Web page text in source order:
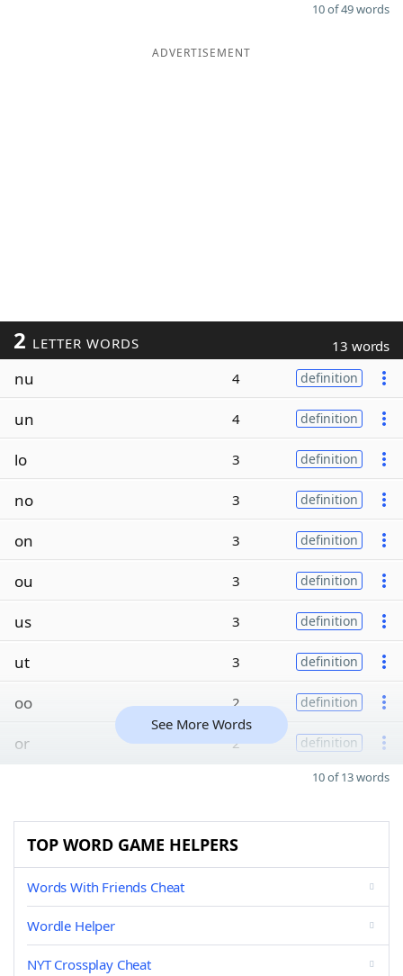
10 of 49 words
ADVERTISEMENT
2 LETTER WORDS 13 words
nu 4 definition
un 4 definition
lo 3 definition
no 3 definition
on 3 definition
ou 3 definition
us 3 definition
ut 3 definition
oo 2 definition
or 2 definition
See More Words
10 of 13 words
TOP WORD GAME HELPERS
Words With Friends Cheat
Wordle Helper
NYT Crossplay Cheat